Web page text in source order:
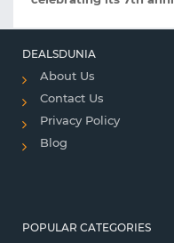
DEALSDUNIA
About Us
Contact Us
Privacy Policy
Blog
POPULAR CATEGORIES